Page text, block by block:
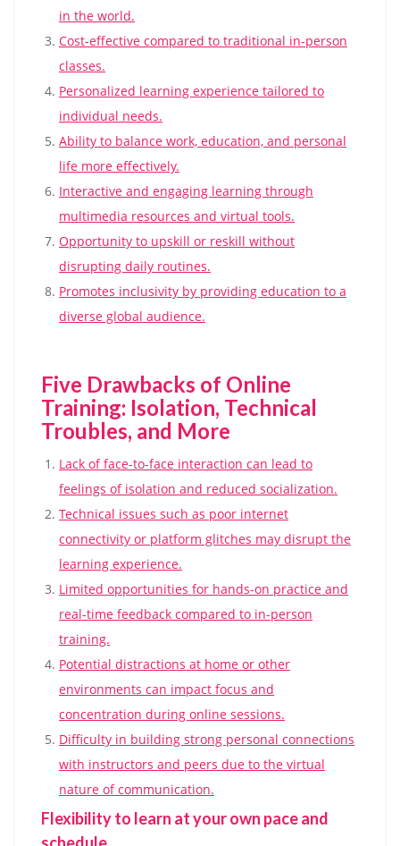
in the world.
Cost-effective compared to traditional in-person
classes.
Personalized learning experience tailored to
individual needs.
Ability to balance work, education, and personal
life more effectively.
Interactive and engaging learning through
multimedia resources and virtual tools.
Opportunity to upskill or reskill without
disrupting daily routines.
Promotes inclusivity by providing education to a
diverse global audience.
Five Drawbacks of Online
Training: Isolation, Technical
Troubles, and More
Lack of face-to-face interaction can lead to
feelings of isolation and reduced socialization.
Technical issues such as poor internet
connectivity or platform glitches may disrupt the
learning experience.
Limited opportunities for hands-on practice and
real-time feedback compared to in-person
training.
Potential distractions at home or other
environments can impact focus and
concentration during online sessions.
Difficulty in building strong personal connections
with instructors and peers due to the virtual
nature of communication.
Flexibility to learn at your own pace and
schedule.